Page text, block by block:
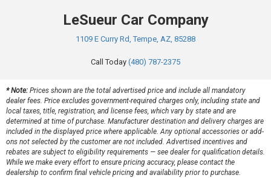
LeSueur Car Company
1109 E Curry Rd, Tempe, AZ, 85288
Call Today (480) 787-2375
* Note: Prices shown are the total advertised price and include all mandatory
dealer fees. Price excludes government-required charges only, including state and
local taxes, title, registration, and license fees, which vary by state and are
determined at time of purchase. Manufacturer destination and delivery charges are
included in the displayed price where applicable. Any optional accessories or add-
ons not selected by the customer are not included. Advertised incentives and
rebates are subject to eligibility requirements — see dealer for qualification details.
While we make every effort to ensure pricing accuracy, please contact the
dealership to confirm final vehicle pricing and availability prior to purchase.